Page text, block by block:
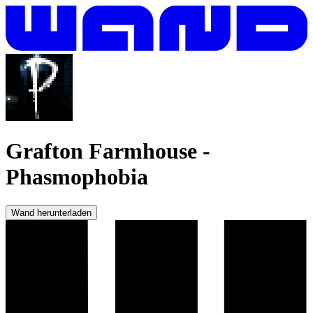
Grafton Farmhouse -
Phasmophobia
Wand herunterladen